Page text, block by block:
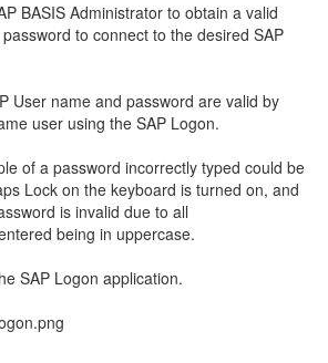
BASIS Administrator to obtain a valid
to connect to the desired SAP
User name and password are valid by
user using the SAP Logon.
of a password incorrectly typed could be
Lock on the keyboard is turned on, and
is invalid due to all
being in uppercase.
SAP Logon application.